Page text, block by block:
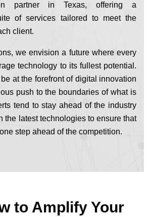
partner in Texas, offering a
of services tailored to meet the
client.
we envision a future where every
technology to its fullest potential.
at the forefront of digital innovation
push to the boundaries of what is
tend to stay ahead of the industry
the latest technologies to ensure that
step ahead of the competition.
to Amplify Your